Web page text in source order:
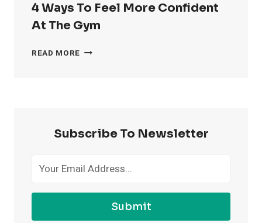
4 Ways To Feel More Confident
At The Gym
READ MORE 4
THE
Subscribe To Newsletter
Submit